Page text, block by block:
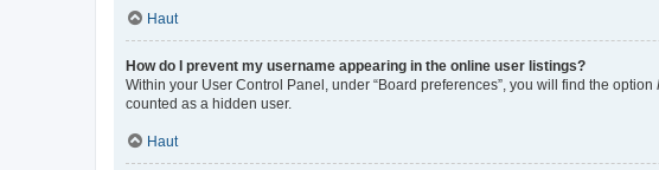
Haut
How do I prevent my username appearing in the online user listings?
Within your User Control Panel, under “Board preferences”, you will find the option
counted as a hidden user.
Haut